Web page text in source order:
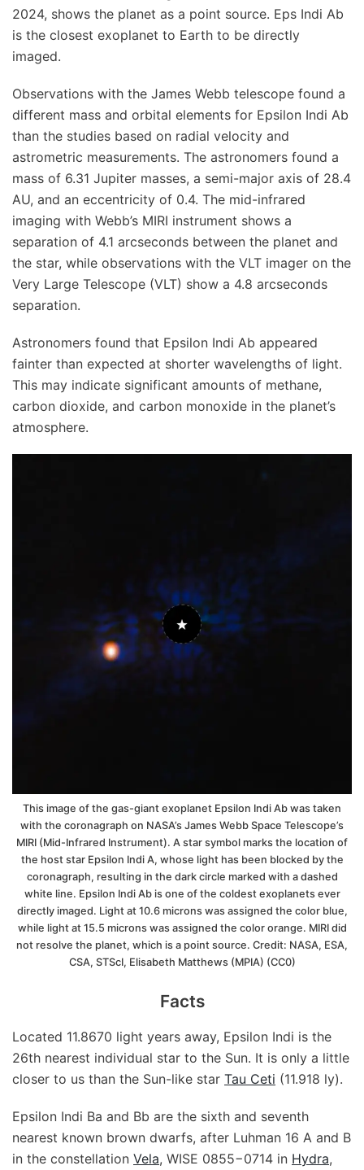
2024, shows the planet as a point source. Eps Indi Ab
is the closest exoplanet to Earth to be directly
imaged.
Observations with the James Webb telescope found a
different mass and orbital elements for Epsilon Indi Ab
than the studies based on radial velocity and
astrometric measurements. The astronomers found a
mass of 6.31 Jupiter masses, a semi-major axis of 28.4
AU, and an eccentricity of 0.4. The mid-infrared
imaging with Webb’s MIRI instrument shows a
separation of 4.1 arcseconds between the planet and
the star, while observations with the VLT imager on the
Very Large Telescope (VLT) show a 4.8 arcseconds
separation.
Astronomers found that Epsilon Indi Ab appeared
fainter than expected at shorter wavelengths of light.
This may indicate significant amounts of methane,
carbon dioxide, and carbon monoxide in the planet’s
atmosphere.
This image of the gas-giant exoplanet Epsilon Indi Ab was taken
with the coronagraph on NASA’s James Webb Space Telescope’s
MIRI (Mid-Infrared Instrument). A star symbol marks the location of
the host star Epsilon Indi A, whose light has been blocked by the
coronagraph, resulting in the dark circle marked with a dashed
white line. Epsilon Indi Ab is one of the coldest exoplanets ever
directly imaged. Light at 10.6 microns was assigned the color blue,
while light at 15.5 microns was assigned the color orange. MIRI did
not resolve the planet, which is a point source. Credit: NASA, ESA,
CSA, STScI, Elisabeth Matthews (MPIA) (CC0)
Facts
Located 11.8670 light years away, Epsilon Indi is the
26th nearest individual star to the Sun. It is only a little
closer to us than the Sun-like star Tau Ceti (11.918 ly).
Epsilon Indi Ba and Bb are the sixth and seventh
nearest known brown dwarfs, after Luhman 16 A and B
in the constellation Vela, WISE 0855−0714 in Hydra,